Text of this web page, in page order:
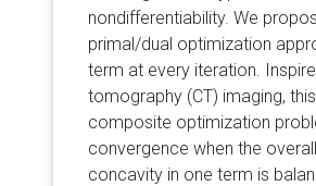
nondifferentiability. We
primal/dual optimization
term at every iteration.
tomography (CT) imaging,
composite optimization
convergence when the
concavity in one term is